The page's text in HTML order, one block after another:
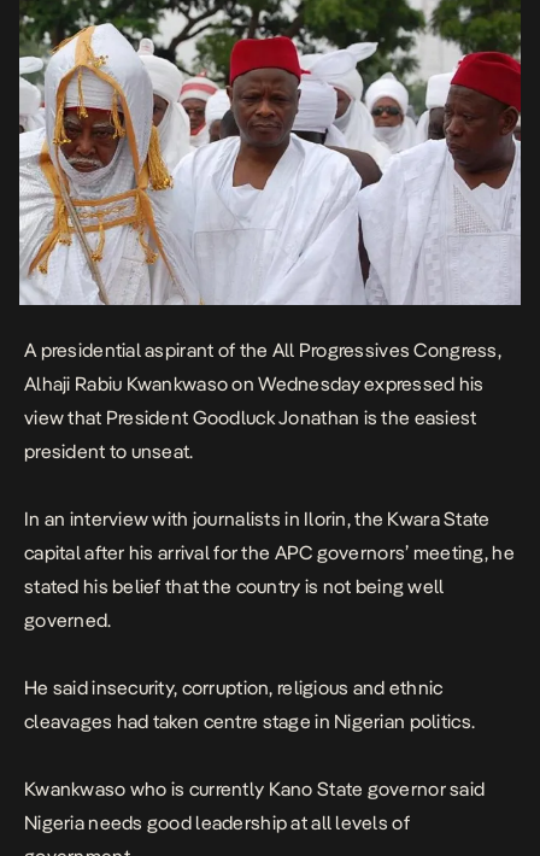
A presidential aspirant of the All Progressives Congress,
Alhaji Rabiu Kwankwaso on Wednesday expressed his
view that President Goodluck Jonathan is the easiest
president to unseat.
In an interview with journalists in Ilorin, the Kwara State
capital after his arrival for the APC governors’ meeting, he
stated his belief that the country is not being well
governed.
He said insecurity, corruption, religious and ethnic
cleavages had taken centre stage in Nigerian politics.
Kwankwaso who is currently Kano State governor said
Nigeria needs good leadership at all levels of